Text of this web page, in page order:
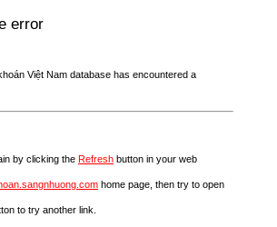
error
Việt Nam database has encountered a
by clicking the Refresh button in your web
home page, then try to open
to try another link.